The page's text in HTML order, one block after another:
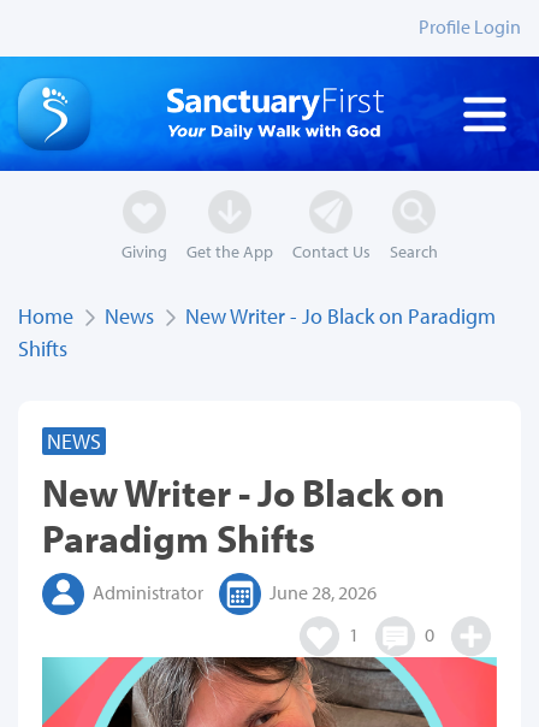
Profile Login
Giving Get the App Contact Us Search
Home News
New Writer - Jo Black on Paradigm
Shifts
NEWS
New Writer - Jo Black on
Paradigm Shifts
Administrator
June 28, 2026
1
0